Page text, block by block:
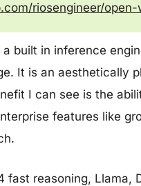
riosengineer/
built in inference
It is an aesthetically
I can see is the
features like
reasoning, Llama,